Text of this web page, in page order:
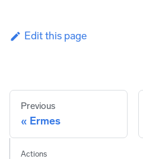
Edit this page
Previous
Ermes
Actions